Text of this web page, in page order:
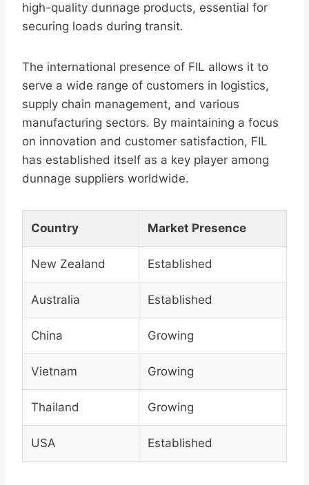
high-quality dunnage products, essential for
securing loads during transit.
The international presence of FIL allows it to
serve a wide range of customers in logistics,
supply chain management, and various
manufacturing sectors. By maintaining a focus
on innovation and customer satisfaction, FIL
has established itself as a key player among
dunnage suppliers worldwide.
Country Market Presence
New Zealand Established
Australia Established
China Growing
Vietnam Growing
Thailand Growing
USA Established